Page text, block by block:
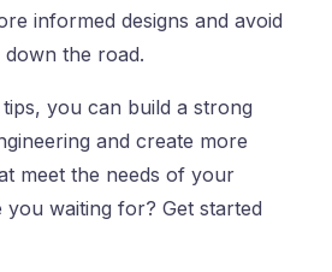
informed designs and avoid
the road.
you can build a strong
and create more
meet the needs of your
you waiting for? Get started